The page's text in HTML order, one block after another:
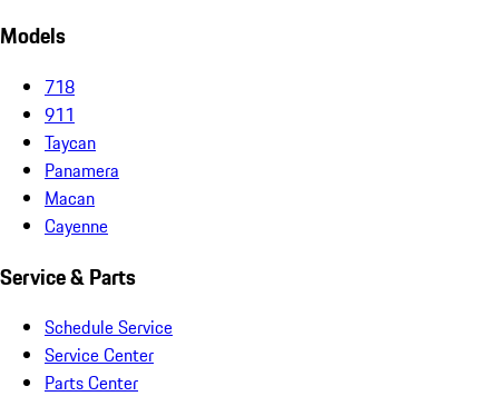
Models
718
911
Taycan
Panamera
Macan
Cayenne
Service & Parts
Schedule Service
Service Center
Parts Center